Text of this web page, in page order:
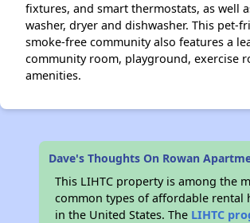
fixtures, and smart thermostats, as well
washer, dryer and dishwasher. This pet-
smoke-free community also features a
community room, playground, exercise
amenities.
Dave's Thoughts On Rowan
This LIHTC property is among the
common types of affordable rental
in the United States. The LIHTC